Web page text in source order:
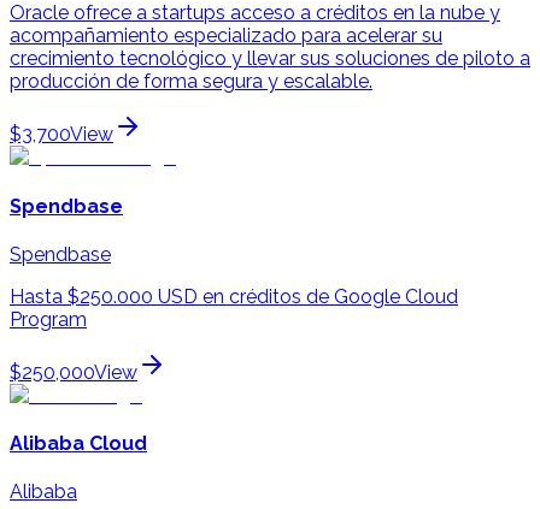
Oracle ofrece a startups acceso a créditos en la nube y
acompañamiento especializado para acelerar su
crecimiento tecnológico y llevar sus soluciones de piloto a
producción de forma segura y escalable.
$3,700View
Spendbase
Spendbase
Hasta $250.000 USD en créditos de Google Cloud
Program
$250,000View
Alibaba Cloud
Alibaba